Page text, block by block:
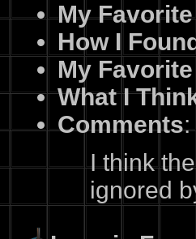
My
How I
My
What I
Comments:
I think
ignored